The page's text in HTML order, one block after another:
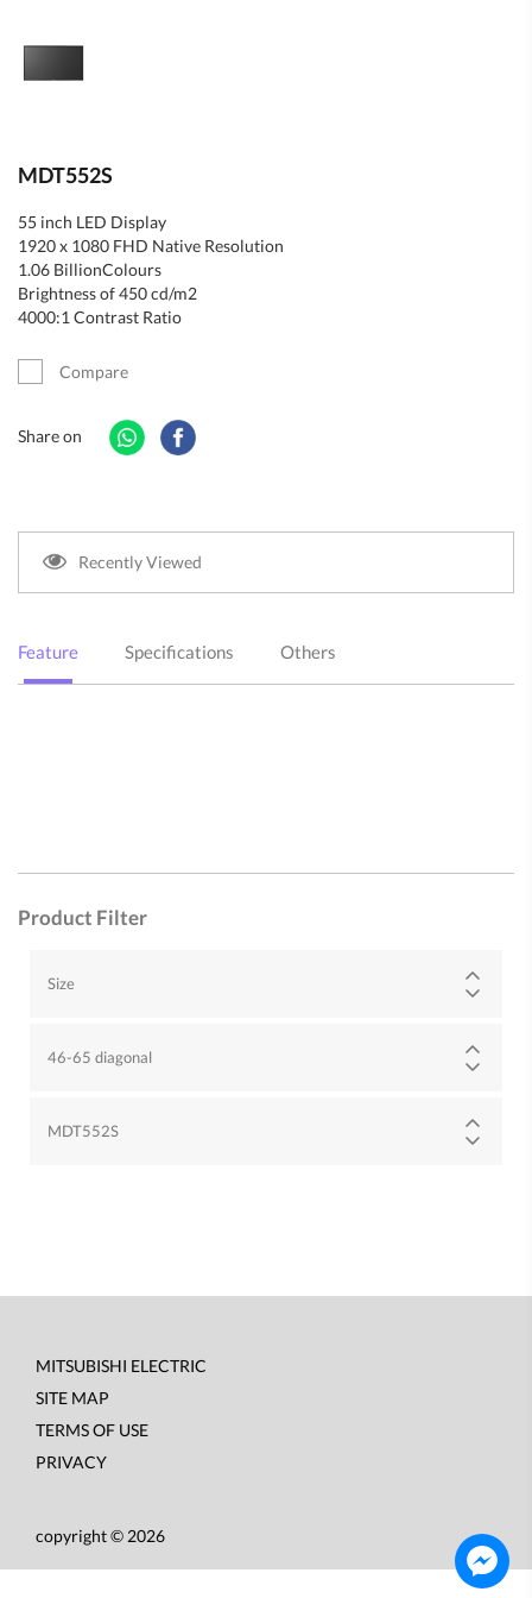
MDT552S
55 inch LED Display
1920 x 1080 FHD Native Resolution
1.06 BillionColours
Brightness of 450 cd/m2
4000:1 Contrast Ratio
Compare
Share on
Recently Viewed
Feature Specifications Others
Product Filter
Size
46-65 diagonal
MDT552S
Footer
menu
MITSUBISHI ELECTRIC
SITE MAP
TERMS OF USE
PRIVACY
copyright © 2026